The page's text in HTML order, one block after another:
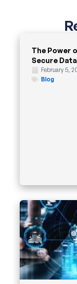
The Power
Secure
February 5,
Blog